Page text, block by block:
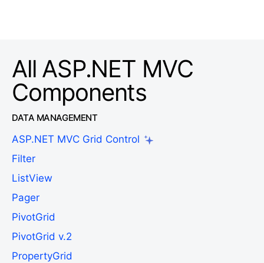
All ASP.NET MVC
Components
DATA MANAGEMENT
ASP.NET MVC Grid Control
Filter
ListView
Pager
PivotGrid
PivotGrid v.2
PropertyGrid